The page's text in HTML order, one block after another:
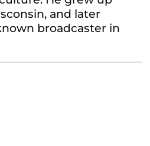
and later
broadcaster in